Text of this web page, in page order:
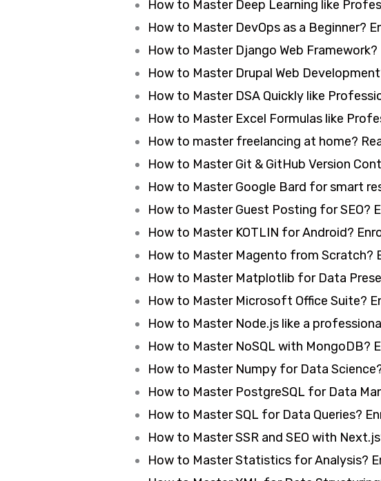
How to Master Deep Learning like
How to Master DevOps as a Beginner?
How to Master Django Web Framework?
How to Master Drupal Web
How to Master DSA Quickly like
How to Master Excel Formulas like
How to master freelancing at home?
How to Master Git & GitHub Version
How to Master Google Bard for smart
How to Master Guest Posting for SEO?
How to Master KOTLIN for Android?
How to Master Magento from Scratch?
How to Master Matplotlib for Data
How to Master Microsoft Office Suite?
How to Master Node.js like a
How to Master NoSQL with MongoDB?
How to Master Numpy for Data
How to Master PostgreSQL for Data
How to Master SQL for Data Queries?
How to Master SSR and SEO with
How to Master Statistics for Analysis?